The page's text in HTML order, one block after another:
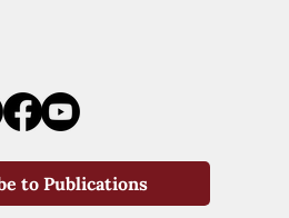
to Publications